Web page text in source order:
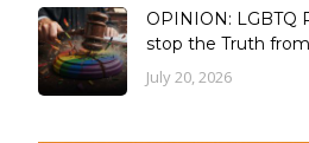
OPINION: LGBTQ
stop the Truth
July 20, 2026